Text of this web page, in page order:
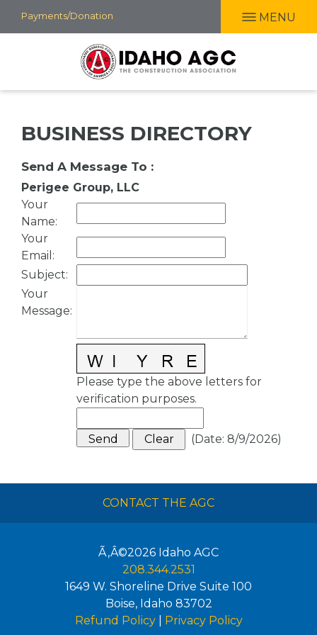
Skip
to
Payments/Donation MENU
BUSINESS DIRECTORY
Send A Message To :
Perigee Group, LLC
Your
Name:
Your
Email :
Subject:
Your
Message:
Please type the above letters for
verification purposes.
(Date: 8/9/2026)
CONTACT THE AGC
Ã‚Â©2026 Idaho AGC
208.344.2531
1649 W. Shoreline Drive Suite 100
Boise, Idaho 83702
Refund Policy| Privacy Policy